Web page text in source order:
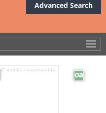
Advanced Search